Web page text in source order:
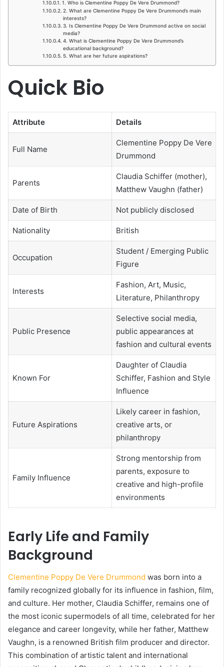
1. Who is Clementine Poppy De Vere Drummond?
2. What are Clementine Poppy De Vere Drummond’s main
interests?
3. Is Clementine Poppy De Vere Drummond active on social
media?
4. What is Clementine Poppy De Vere Drummond’s
educational background?
5. What are her future aspirations?
Quick Bio
Attribute Details
Full Name
Clementine Poppy De Vere
Drummond
Parents
Claudia Schiffer (mother),
Matthew Vaughn (father)
Date of Birth Not publicly disclosed
Nationality British
Occupation
Student / Emerging Public
Figure
Interests
Fashion, Art, Music,
Literature, Philanthropy
Public Presence
Selective social media,
public appearances at
fashion and cultural events
Known For
Daughter of Claudia
Schiffer, Fashion and Style
Influence
Future Aspirations
Likely career in fashion,
creative arts, or
philanthropy
Family Influence
Strong mentorship from
parents, exposure to
creative and high-profile
environments
Early Life and Family
Background
Clementine Poppy De Vere Drummond was born into a
family recognized globally for its influence in fashion, film,
and culture. Her mother, Claudia Schiffer, remains one of
the most iconic supermodels of all time, celebrated for her
elegance and career longevity, while her father, Matthew
Vaughn, is a renowned British film producer and director.
This combination of artistic talent and international